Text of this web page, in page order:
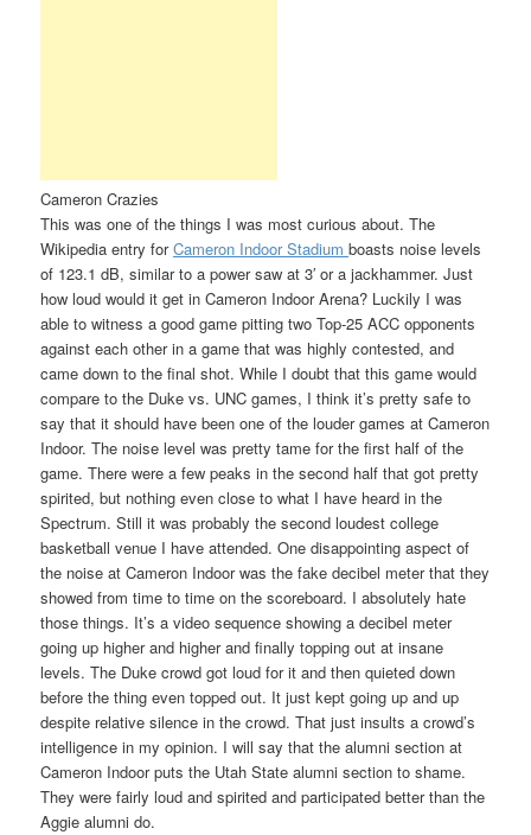
Cameron Crazies
This was one of the things I was most curious about. The
Wikipedia entry forCameron Indoor Stadiumboasts noise levels
of 123.1 dB, similar to a power saw at 3′ or a jackhammer. Just
how loud would it get in Cameron Indoor Arena? Luckily I was
able to witness a good game pitting two Top-25 ACC opponents
against each other in a game that was highly contested, and
came down to the final shot. While I doubt that this game would
compare to the Duke vs. UNC games, I think it’s pretty safe to
say that it should have been one of the louder games at Cameron
Indoor. The noise level was pretty tame for the first half of the
game. There were a few peaks in the second half that got pretty
spirited, but nothing even close to what I have heard in the
Spectrum. Still it was probably the second loudest college
basketball venue I have attended. One disappointing aspect of
the noise at Cameron Indoor was the fake decibel meter that they
showed from time to time on the scoreboard. I absolutely hate
those things. It’s a video sequence showing a decibel meter
going up higher and higher and finally topping out at insane
levels. The Duke crowd got loud for it and then quieted down
before the thing even topped out. It just kept going up and up
despite relative silence in the crowd. That just insults a crowd’s
intelligence in my opinion. I will say that the alumni section at
Cameron Indoor puts the Utah State alumni section to shame.
They were fairly loud and spirited and participated better than the
Aggie alumni do.